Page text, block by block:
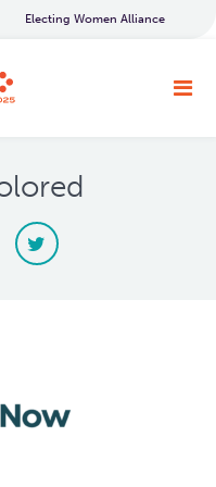
Electing Women Alliance